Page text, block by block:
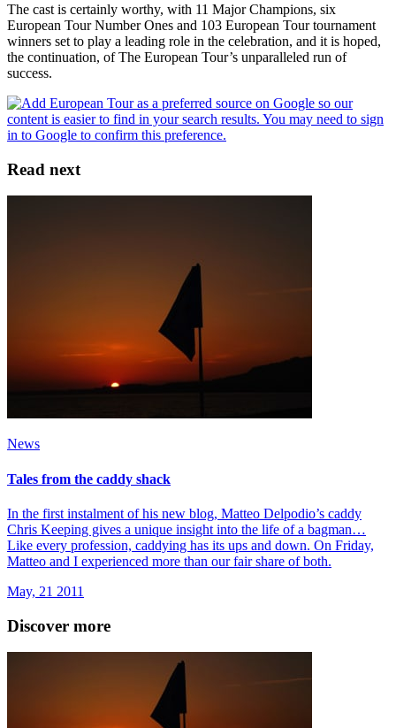
The cast is certainly worthy, with 11 Major Champions, six
European Tour Number Ones and 103 European Tour tournament
winners set to play a leading role in the celebration, and it is hoped,
the continuation, of The European Tour’s unparalleled run of
success.
Read next
News
Tales from the caddy shack
In the first instalment of his new blog, Matteo Delpodio’s caddy
Chris Keeping gives a unique insight into the life of a bagman…
Like every profession, caddying has its ups and down. On Friday,
Matteo and I experienced more than our fair share of both.
May, 21 2011
Discover more